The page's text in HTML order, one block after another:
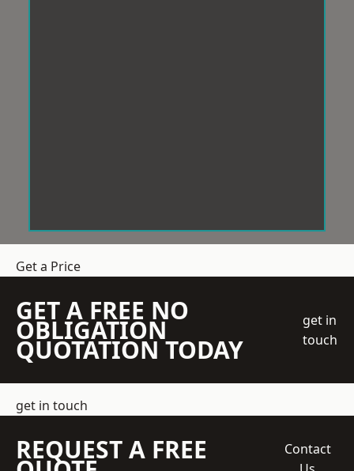
Get a Price
GET A FREE NO
OBLIGATION
QUOTATION TODAY
get in
touch
get in touch
REQUEST A FREE
Contact